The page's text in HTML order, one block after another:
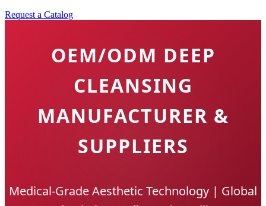
Request a Catalog
OEM/ODM DEEP
CLEANSING
MANUFACTURER &
SUPPLIERS
Medical-Grade Aesthetic Technology | Global